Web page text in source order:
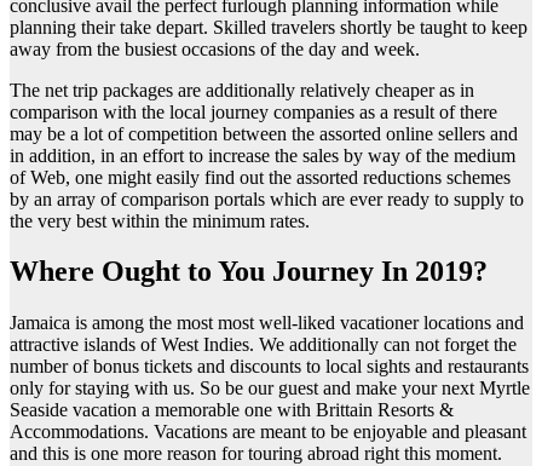
conclusive avail the perfect furlough planning information while
planning their take depart. Skilled travelers shortly be taught to keep
away from the busiest occasions of the day and week.
The net trip packages are additionally relatively cheaper as in
comparison with the local journey companies as a result of there
may be a lot of competition between the assorted online sellers and
in addition, in an effort to increase the sales by way of the medium
of Web, one might easily find out the assorted reductions schemes
by an array of comparison portals which are ever ready to supply to
the very best within the minimum rates.
Where Ought to You Journey In 2019?
Jamaica is among the most most well-liked vacationer locations and
attractive islands of West Indies. We additionally can not forget the
number of bonus tickets and discounts to local sights and restaurants
only for staying with us. So be our guest and make your next Myrtle
Seaside vacation a memorable one with Brittain Resorts &
Accommodations. Vacations are meant to be enjoyable and pleasant
and this is one more reason for touring abroad right this moment.